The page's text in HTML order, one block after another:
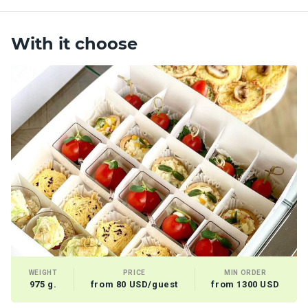
With it choose
WEIGHT
975 g.
PRICE
from 80 USD/guest
MIN ORDER
from 1300 USD